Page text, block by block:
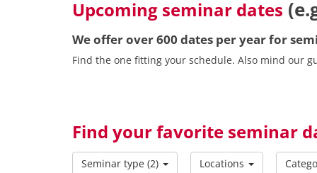
Upcoming seminar dates
We offer over 600 dates per year for
Find the one fitting your schedule. Also mind our
Find your favorite seminar
Seminar type (2) Locations